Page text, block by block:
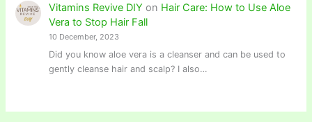
Vitamins Revive DIY on Hair Care: How to Use Aloe
Vera to Stop Hair Fall
10 December, 2023
Did you know aloe vera is a cleanser and can be used to
gently cleanse hair and scalp? I also…